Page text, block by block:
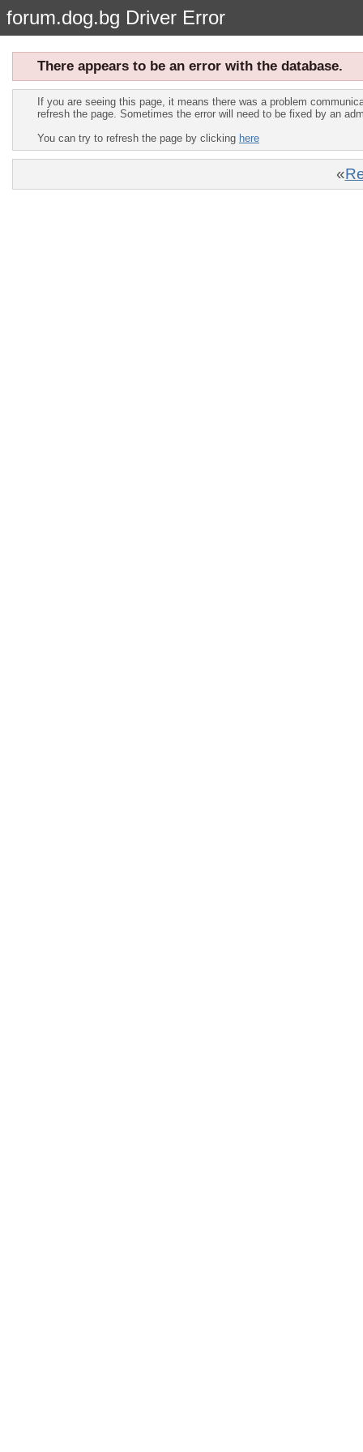
forum.dog.bg Driver Error
There appears to be an error with the database.
If you are seeing this page, it means there was a problem
refresh the page. Sometimes the error will need to be fixed by an
You can try to refresh the page by clicking here
«